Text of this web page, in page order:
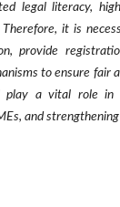
legal literacy,
Therefore, it is
provide
to ensure fair
a vital role in
and